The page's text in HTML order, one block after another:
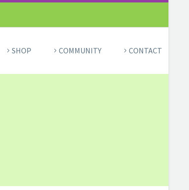
SHOP COMMUNITY CONTACT